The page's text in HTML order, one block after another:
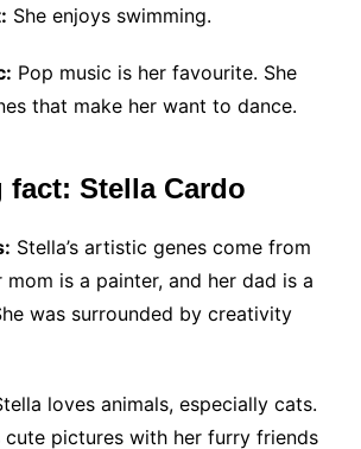
She enjoys swimming.
Pop music is her favourite. She
that make her want to dance.
fact: Stella Cardo
Stella’s artistic genes come from
mom is a painter, and her dad is a
was surrounded by creativity
loves animals, especially cats.
cute pictures with her furry friends